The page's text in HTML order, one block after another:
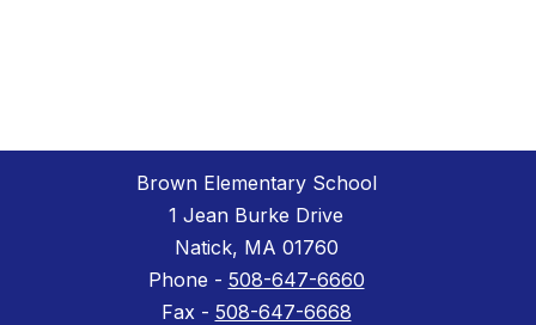
Brown Elementary School
1 Jean Burke Drive
Natick, MA 01760
Phone - 508-647-6660
Fax - 508-647-6668